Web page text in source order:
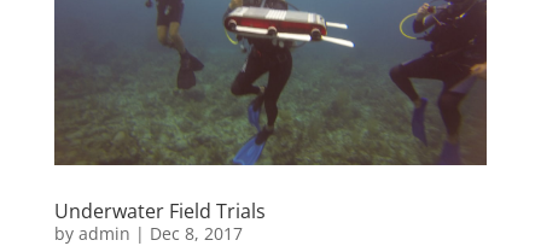
Underwater Field Trials
by admin | Dec 8, 2017